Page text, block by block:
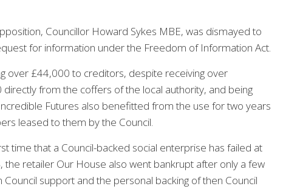
Councillor Howard Sykes MBE, was dismayed to
for information under the Freedom of Information Act.
over £44,000 to creditors, despite receiving over
from the coffers of the local authority, and being
Futures also benefitted from the use for two years
leased to them by the Council.
time that a Council-backed social enterprise has failed at
retailer Our House also went bankrupt after only a few
support and the personal backing of then Council